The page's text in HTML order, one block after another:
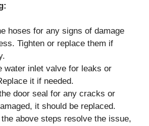
hoses for any signs of damage
Tighten or replace them if
water inlet valve for leaks or
it if needed.
door seal for any cracks or
it should be replaced.
above steps resolve the issue,